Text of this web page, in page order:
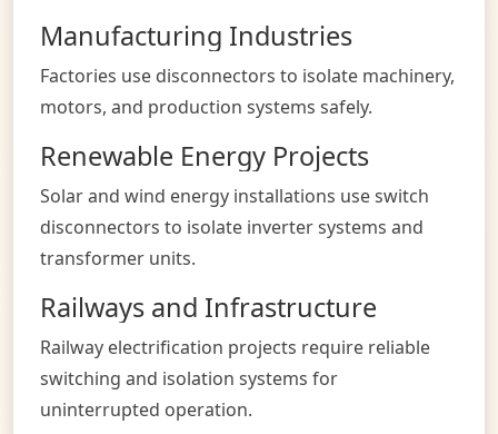
Manufacturing Industries
Factories use disconnectors to isolate machinery,
motors, and production systems safely.
Renewable Energy Projects
Solar and wind energy installations use switch
disconnectors to isolate inverter systems and
transformer units.
Railways and Infrastructure
Railway electrification projects require reliable
switching and isolation systems for
uninterrupted operation.